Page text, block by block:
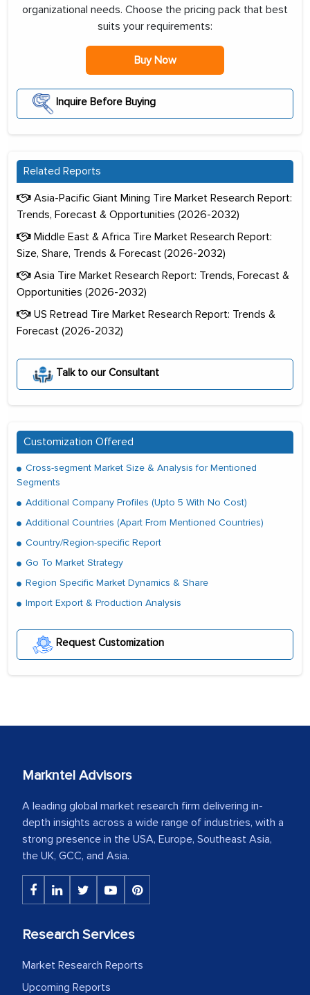
organizational needs. Choose the pricing pack that best
suits your requirements:
Buy Now
Inquire Before Buying
Related Reports
Asia-Pacific Giant Mining Tire Market Research Report:
Trends, Forecast & Opportunities (2026-2032)
Middle East & Africa Tire Market Research Report:
Size, Share, Trends & Forecast (2026-2032)
Asia Tire Market Research Report: Trends, Forecast &
Opportunities (2026-2032)
US Retread Tire Market Research Report: Trends &
Forecast (2026-2032)
Talk to our Consultant
Customization Offered
Cross-segment Market Size & Analysis for Mentioned
Segments
Additional Company Profiles (Upto 5 With No Cost)
Additional Countries (Apart From Mentioned Countries)
Country/Region-specific Report
Go To Market Strategy
Region Specific Market Dynamics & Share
Import Export & Production Analysis
Request Customization
Markntel Advisors
A leading global market research firm delivering in-
depth insights across a wide range of industries, with a
strong presence in the USA, Europe, Southeast Asia,
the UK, GCC, and Asia.
Research Services
Market Research Reports
Upcoming Reports